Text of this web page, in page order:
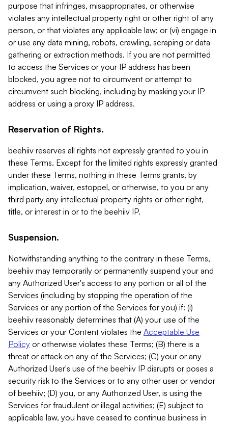
purpose that infringes, misappropriates, or otherwise
violates any intellectual property right or other right of any
person, or that violates any applicable law; or (vi) engage in
or use any data mining, robots, crawling, scraping or data
gathering or extraction methods. If you are not permitted
to access the Services or your IP address has been
blocked, you agree not to circumvent or attempt to
circumvent such blocking, including by masking your IP
address or using a proxy IP address.
Reservation of Rights.
beehiiv reserves all rights not expressly granted to you in
these Terms. Except for the limited rights expressly granted
under these Terms, nothing in these Terms grants, by
implication, waiver, estoppel, or otherwise, to you or any
third party any intellectual property rights or other right,
title, or interest in or to the beehiiv IP.
Suspension.
Notwithstanding anything to the contrary in these Terms,
beehiiv may temporarily or permanently suspend your and
any Authorized User's access to any portion or all of the
Services (including by stopping the operation of the
Services or any portion of the Services for you) if: (i)
beehiiv reasonably determines that (A) your use of the
Services or your Content violates the Acceptable Use
Policy or otherwise violates these Terms; (B) there is a
threat or attack on any of the Services; (C) your or any
Authorized User's use of the beehiiv IP disrupts or poses a
security risk to the Services or to any other user or vendor
of beehiiv; (D) you, or any Authorized User, is using the
Services for fraudulent or illegal activities; (E) subject to
applicable law, you have ceased to continue business in